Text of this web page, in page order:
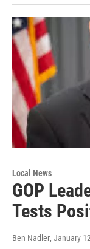
Local News
GOP
Tests
Ben Nadler, January